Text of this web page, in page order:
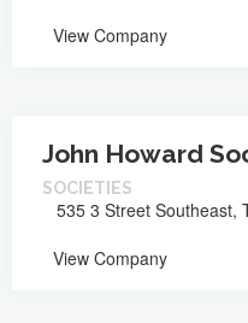
View Company
John Howard
SOCIETIES
535 3 Street Southeast,
View Company